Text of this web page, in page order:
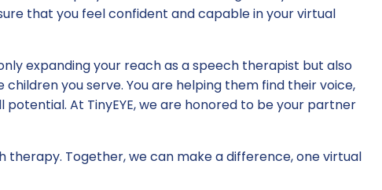
that you feel confident and capable in your virtual
expanding your reach as a speech therapist but also
you serve. You are helping them find their voice,
At TinyEYE, we are honored to be your partner
Together, we can make a difference, one virtual